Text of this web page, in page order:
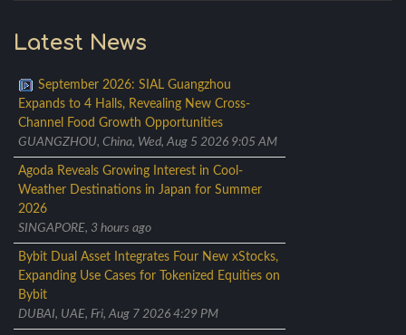
Latest News
September 2026: SIAL Guangzhou
Expands to 4 Halls, Revealing New Cross-
Channel Food Growth Opportunities
GUANGZHOU, China, Wed, Aug 5 2026 9:05 AM
Agoda Reveals Growing Interest in Cool-
Weather Destinations in Japan for Summer
2026
SINGAPORE, 3 hours ago
Bybit Dual Asset Integrates Four New xStocks,
Expanding Use Cases for Tokenized Equities on
Bybit
DUBAI, UAE, Fri, Aug 7 2026 4:29 PM